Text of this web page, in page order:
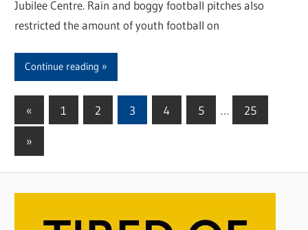
Jubilee Centre. Rain and boggy football pitches also
restricted the amount of youth football on
Continue reading
Posts
pagination
« Previous
Posts
1 2 3 4 5 … 25
Next
»